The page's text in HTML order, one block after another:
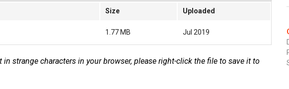
Size Uploaded
1.77 MB Jul 2019
strange characters in your browser, please right-click the file to save it to